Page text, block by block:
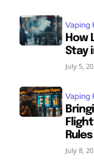
Vaping
How
Stay
July 5,
Vaping
Rules
July 8,